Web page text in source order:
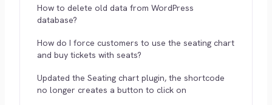
How to delete old data from WordPress
database?
How do I force customers to use the seating chart
and buy tickets with seats?
Updated the Seating chart plugin, the shortcode
no longer creates a button to click on